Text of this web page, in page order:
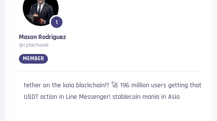
1
Mason Rodriguez
@cyberhawk
MEMBER
tether on the kaia blockchain!? 🚀 196 million users getting that
USDT action in Line Messenger! stablecoin mania in Asia